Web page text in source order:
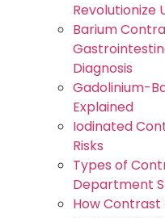
Revolutionize
Barium
Diagnosis
Gadolinium-
Explained
Iodinated
Risks
Types of
Department
How Contrast